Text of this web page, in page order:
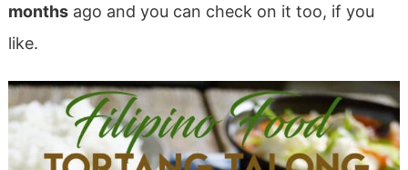
monthsago and you can check on it too, if you
like.